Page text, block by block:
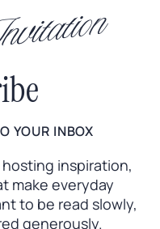
YOUR INBOX
inspiration,
make everyday
to be read slowly,
generously.